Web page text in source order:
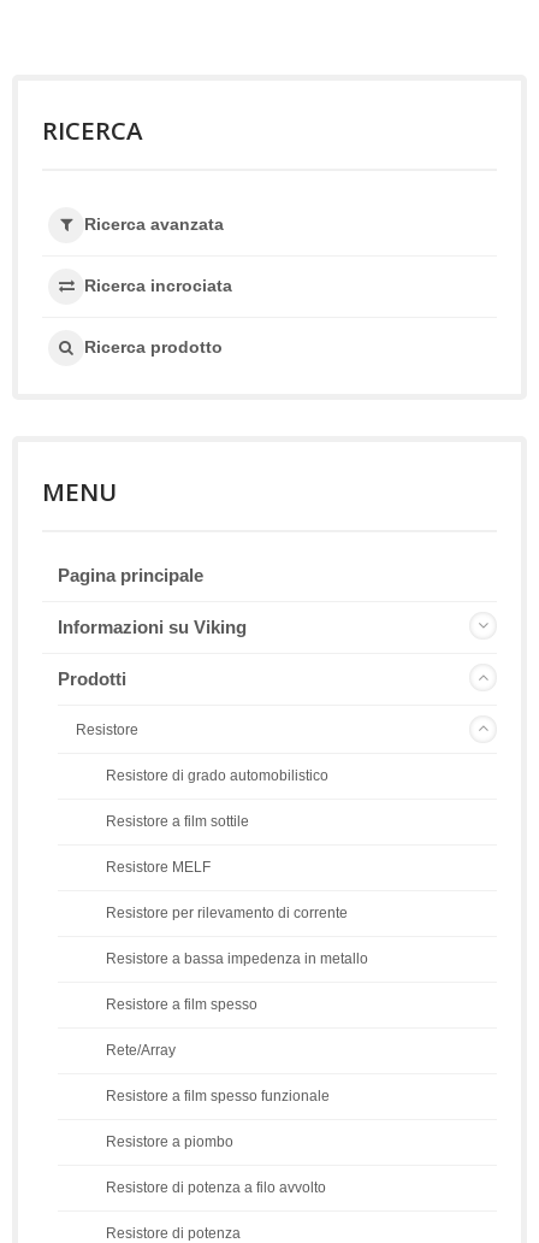
RICERCA
Ricerca avanzata
Ricerca incrociata
Ricerca prodotto
MENU
Pagina principale
Informazioni su Viking
Prodotti
Resistore
Resistore di grado automobilistico
Resistore a film sottile
Resistore MELF
Resistore per rilevamento di corrente
Resistore a bassa impedenza in metallo
Resistore a film spesso
Rete/Array
Resistore a film spesso funzionale
Resistore a piombo
Resistore di potenza a filo avvolto
Resistore di potenza